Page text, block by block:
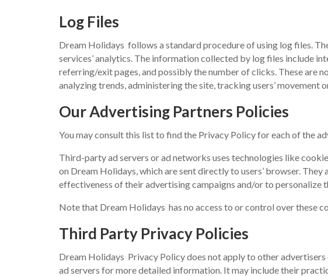
Log Files
Dream Holidays follows a standard procedure of using log files.
services’ analytics. The information collected by log files include
referring/exit pages, and possibly the number of clicks. These
analyzing trends, administering the site, tracking users’ movement
Our Advertising Partners Policies
You may consult this list to find the Privacy Policy for each of the
Third-party ad servers or ad networks uses technologies like
on Dream Holidays, which are sent directly to users’ browser.
effectiveness of their advertising campaigns and/or to personalize
Note that Dream Holidays has no access to or control over these
Third Party Privacy Policies
Dream Holidays Privacy Policy does not apply to other
ad servers for more detailed information. It may include their